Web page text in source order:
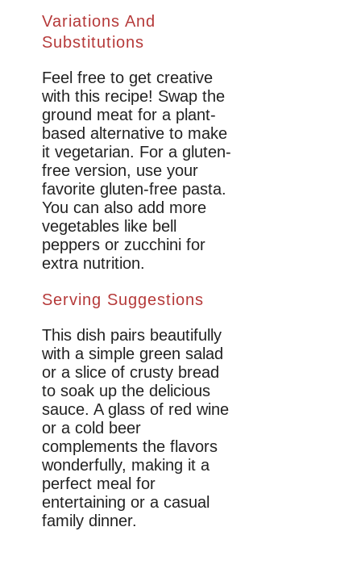
Variations And
Substitutions
Feel free to get creative
with this recipe! Swap the
ground meat for a plant-
based alternative to make
it vegetarian. For a gluten-
free version, use your
favorite gluten-free pasta.
You can also add more
vegetables like bell
peppers or zucchini for
extra nutrition.
Serving Suggestions
This dish pairs beautifully
with a simple green salad
or a slice of crusty bread
to soak up the delicious
sauce. A glass of red wine
or a cold beer
complements the flavors
wonderfully, making it a
perfect meal for
entertaining or a casual
family dinner.